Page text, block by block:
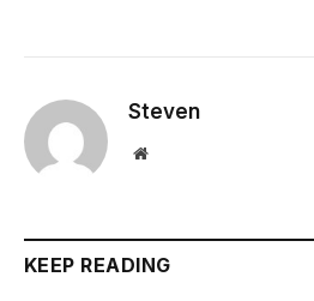
Steven
Website
KEEP READING